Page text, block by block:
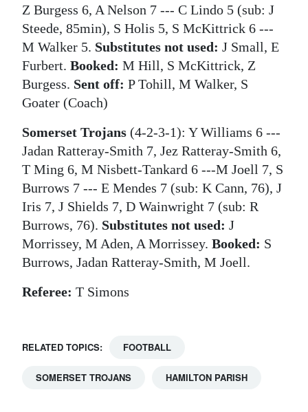
Z Burgess 6, A Nelson 7 --- C Lindo 5 (sub: J
Steede, 85min), S Holis 5, S McKittrick 6 ---
M Walker 5. Substitutes not used: J Small, E
Furbert. Booked: M Hill, S McKittrick, Z
Burgess. Sent off: P Tohill, M Walker, S
Goater (Coach)
Somerset Trojans (4-2-3-1): Y Williams 6 ---
Jadan Ratteray-Smith 7, Jez Ratteray-Smith 6,
T Ming 6, M Nisbett-Tankard 6 ---M Joell 7, S
Burrows 7 --- E Mendes 7 (sub: K Cann, 76), J
Iris 7, J Shields 7, D Wainwright 7 (sub: R
Burrows, 76). Substitutes not used: J
Morrissey, M Aden, A Morrissey. Booked: S
Burrows, Jadan Ratteray-Smith, M Joell.
Referee: T Simons
RELATED TOPICS: FOOTBALL
SOMERSET TROJANS HAMILTON PARISH